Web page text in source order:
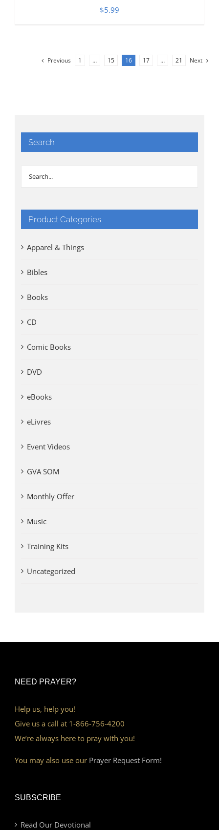
$5.99
Previous 1 … 15 16 17 … 21 Next
Search
Product Categories
Apparel & Things
Bibles
Books
CD
Comic Books
DVD
eBooks
eLivres
Event Videos
GVA SOM
Monthly Offer
Music
Training Kits
Uncategorized
NEED PRAYER?
Help us, help you!
Give us a call at 1-866-756-4200
We’re always here to pray with you!
You may also use our Prayer Request Form!
SUBSCRIBE
Read Our Devotional